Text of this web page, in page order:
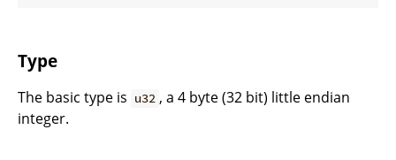
Type
The basic type is u32 , a 4 byte (32 bit) little endian
integer.